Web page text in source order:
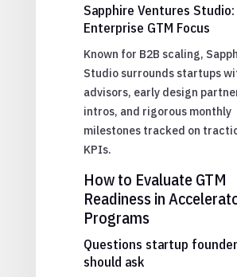
Sapphire Ventures Studio:
Enterprise GTM Focus
Known for B2B scaling,
Studio surrounds startups
advisors, early design
intros, and rigorous monthly
milestones tracked on
KPIs.
How to Evaluate GTM
Readiness in
Programs
Questions startup
should ask